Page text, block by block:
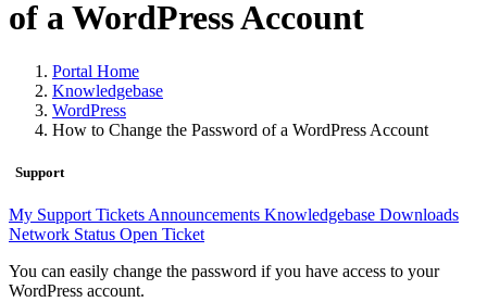
of a WordPress Account
Portal Home
Knowledgebase
WordPress
How to Change the Password of a WordPress Account
Support
My Support Tickets Announcements Knowledgebase Downloads
Network Status Open Ticket
You can easily change the password if you have access to your
WordPress account.